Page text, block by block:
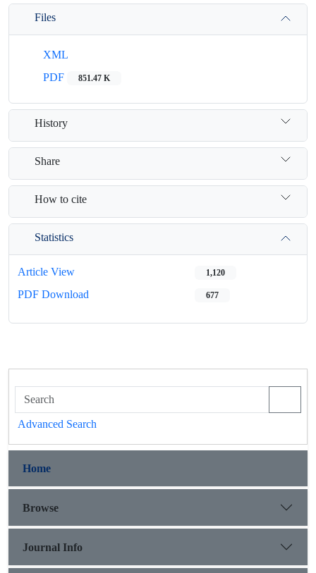
Files
XML
PDF
851.47 K
History
Share
How to cite
Statistics
Article View 1,120
PDF Download 677
Advanced Search
Home
Browse
Journal Info